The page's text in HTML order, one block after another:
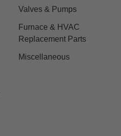
Valves & Pumps
Furnace & HVAC
Replacement Parts
Miscellaneous